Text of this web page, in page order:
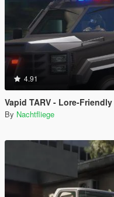
4.91
Vapid TARV - Lore-
By Nachtfliege